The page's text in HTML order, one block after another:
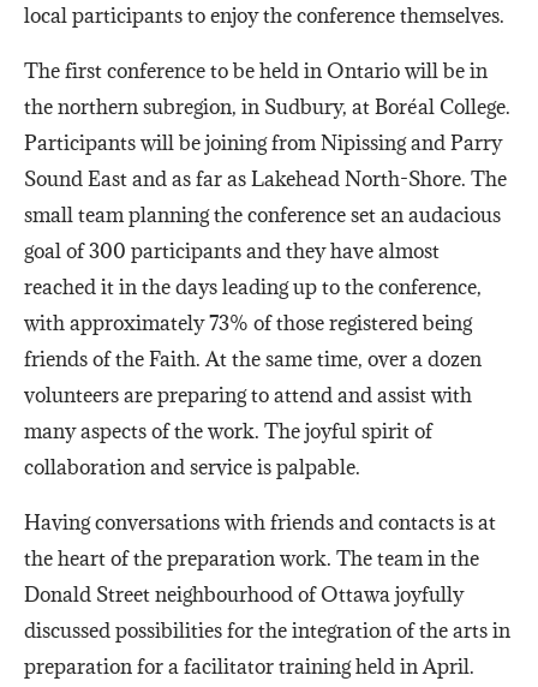
local participants to enjoy the conference themselves.
The first conference to be held in Ontario will be in
the northern subregion, in Sudbury, at Boréal College.
Participants will be joining from Nipissing and Parry
Sound East and as far as Lakehead North-Shore. The
small team planning the conference set an audacious
goal of 300 participants and they have almost
reached it in the days leading up to the conference,
with approximately 73% of those registered being
friends of the Faith. At the same time, over a dozen
volunteers are preparing to attend and assist with
many aspects of the work. The joyful spirit of
collaboration and service is palpable.
Having conversations with friends and contacts is at
the heart of the preparation work. The team in the
Donald Street neighbourhood of Ottawa joyfully
discussed possibilities for the integration of the arts in
preparation for a facilitator training held in April.